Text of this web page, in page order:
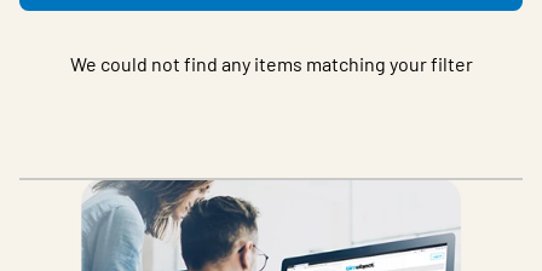
We could not find any items matching your filter